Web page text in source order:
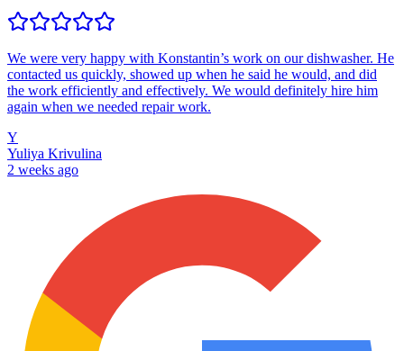
We were very happy with Konstantin’s work on our dishwasher. He
contacted us quickly, showed up when he said he would, and did
the work efficiently and effectively. We would definitely hire him
again when we needed repair work.
Y
Yuliya Krivulina
2 weeks ago